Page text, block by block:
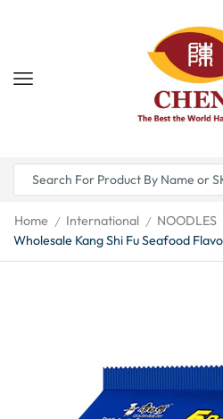
Home / International / NOODLES
Wholesale Kang Shi Fu Seafood